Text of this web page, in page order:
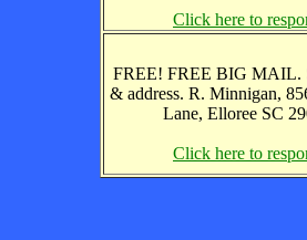
Click here to
FREE! FREE BIG MAIL.
& address. R. Minnigan,
Lane, Elloree SC
Click here to